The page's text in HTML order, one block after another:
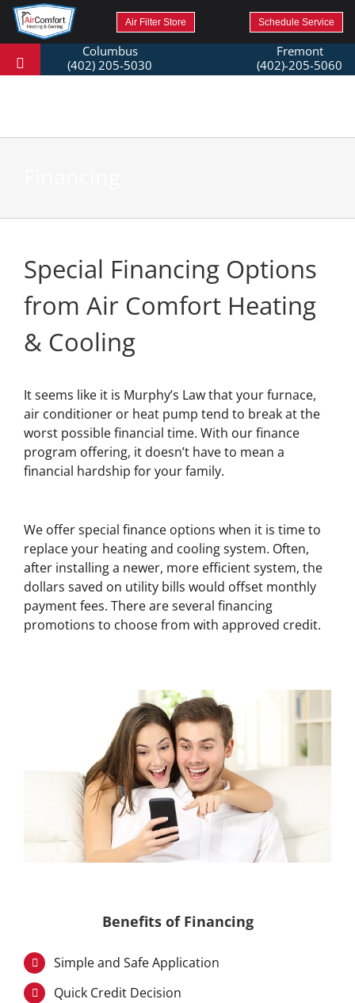
Air Filter Store Schedule Service
Special Financing Options
from Air Comfort Heating
& Cooling
It seems like it is Murphy’s Law that your furnace,
air conditioner or heat pump tend to break at the
worst possible financial time. With our finance
program offering, it doesn’t have to mean a
financial hardship for your family.
We offer special finance options when it is time to
replace your heating and cooling system. Often,
after installing a newer, more efficient system, the
dollars saved on utility bills would offset monthly
payment fees. There are several financing
promotions to choose from with approved credit.
Benefits of Financing
Simple and Safe Application
Quick Credit Decision
Columbus
(402) 205-5030
Fremont
(402)-205-5060